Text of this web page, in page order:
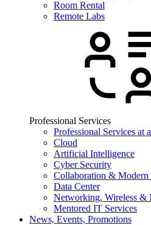
Room Rental
Remote Labs
Professional Services
Professional Services at
Cloud
Artificial Intelligence
Cyber Security
Collaboration & Modern
Data Center
Networking, Wireless &
Mentored IT Services
News, Events, Promotions